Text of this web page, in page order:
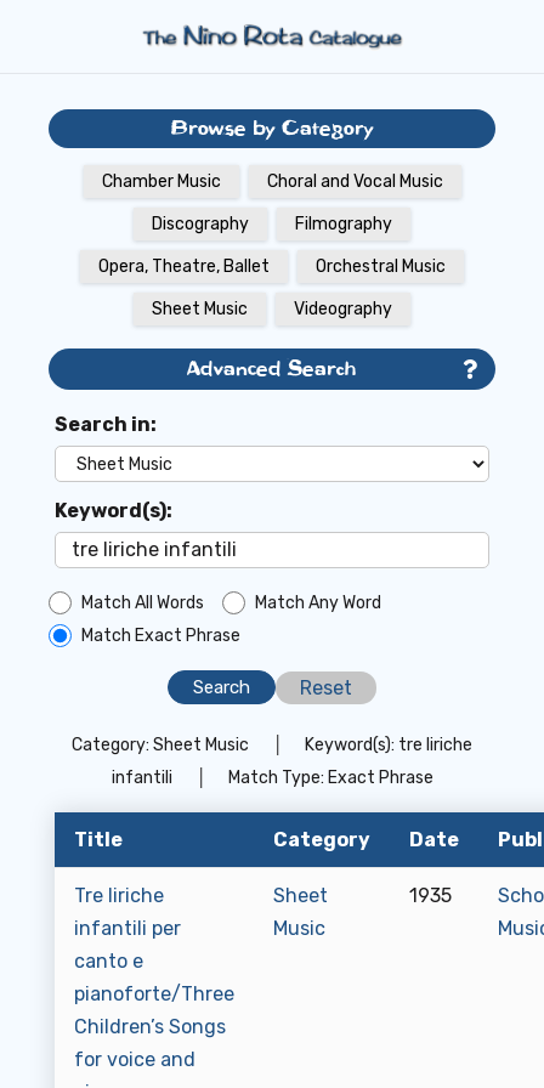
Browse by Category
Chamber Music Choral and Vocal Music
Discography Filmography
Opera, Theatre, Ballet Orchestral Music
Sheet Music Videography
Advanced Search
Search in:
Keyword(s):
Match All Words
Match Any Word
Match Exact Phrase
Reset
Category: Sheet Music Keyword(s): tre liriche
infantili
Match Type: Exact Phrase
Title Category Date
Tre liriche
infantili per
canto e
pianoforte/Three
Children’s Songs
for voice and
Sheet
Music
1935